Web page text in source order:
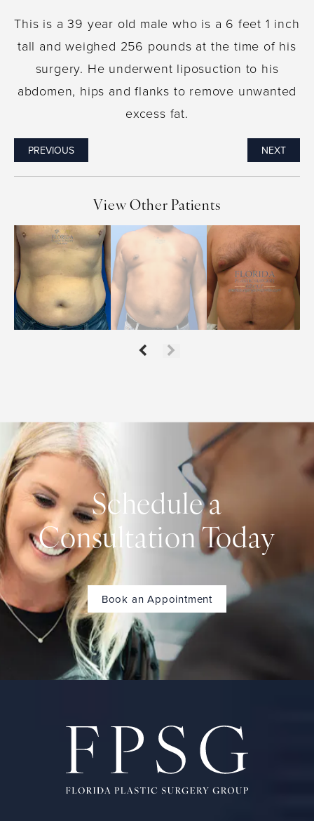
This is a 39 year old male who is a 6 feet 1 inch
tall and weighed 256 pounds at the time of his
surgery. He underwent liposuction to his
abdomen, hips and flanks to remove unwanted
excess fat.
PREVIOUS NEXT
View Other Patients
Schedule a
Consultation Today
Book an Appointment